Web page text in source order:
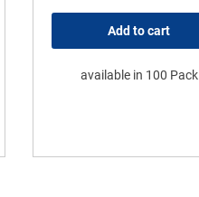
Add to cart
available in 100 Pack